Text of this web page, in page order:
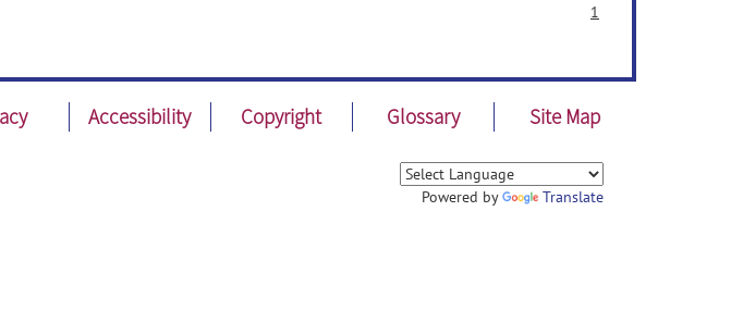
1
Accessibility Copyright Glossary Site Map
Powered by Translate